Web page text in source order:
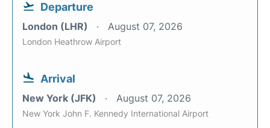
Departure
London (LHR) August 07, 2026
London Heathrow Airport
Arrival
New York (JFK) August 07, 2026
New York John F. Kennedy International Airport